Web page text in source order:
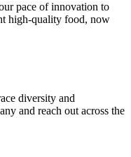
pace of innovation to
high-quality food, now
diversity and
and reach out across the